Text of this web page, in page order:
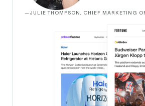
—JULIE THOMPSON, CHIEF MARKETING